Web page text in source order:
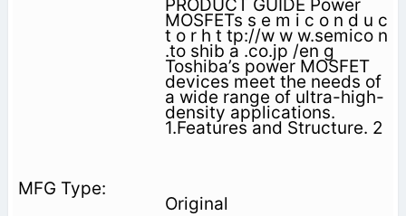
PRODUCT GUIDE Power
MOSFETs s e m i c o n d u c
t o r h t tp://w w w.semico n
.to shib a .co.jp /en g
Toshiba’s power MOSFET
devices meet the needs of
a wide range of ultra-high-
density applications.
1.Features and Structure. 2
Original